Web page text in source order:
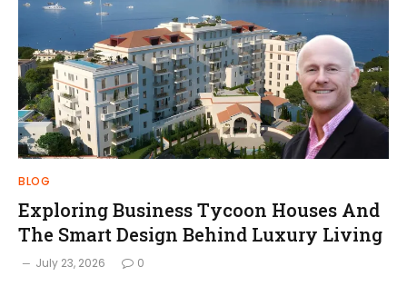
BLOG
Exploring Business Tycoon Houses And
The Smart Design Behind Luxury Living
July 23, 2026 0